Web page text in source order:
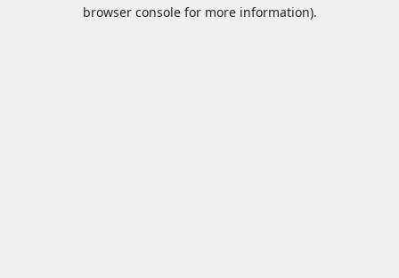
browser console for more information).